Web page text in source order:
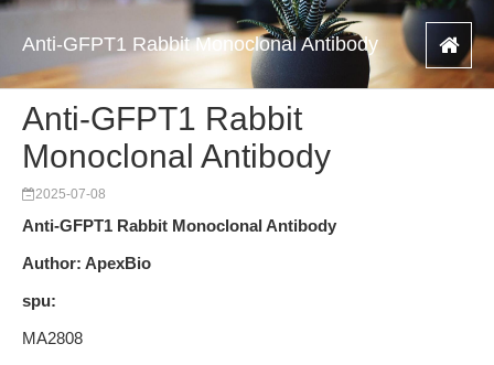
Anti-GFPT1 Rabbit Monoclonal Antibody
Anti-GFPT1 Rabbit
Monoclonal Antibody
2025-07-08
Anti-GFPT1 Rabbit Monoclonal Antibody
Author: ApexBio
spu:
MA2808